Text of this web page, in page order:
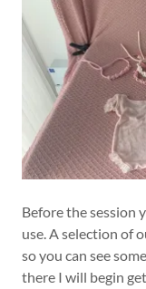
Before the session
use. A selection of
so you can see
there I will begin